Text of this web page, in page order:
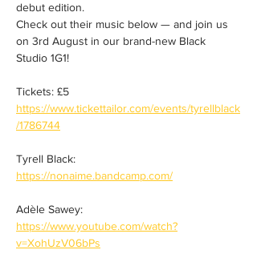
debut edition.
Check out their music below — and join us
on 3rd August in our brand-new Black
Studio 1G1!
Tickets: £5
https://www.tickettailor.com/events/tyrellblack
/1786744
Tyrell Black:
https://nonaime.bandcamp.com/
Adèle Sawey:
https://www.youtube.com/watch?
v=XohUzV06bPs